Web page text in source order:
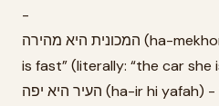
-
המכונית היא מהירה (ha-mekhonit hi mehirah) - “the car
is fast” (literally: “the car she
העיר היא יפה (ha-ir hi yafah) - “the city is beautiful”